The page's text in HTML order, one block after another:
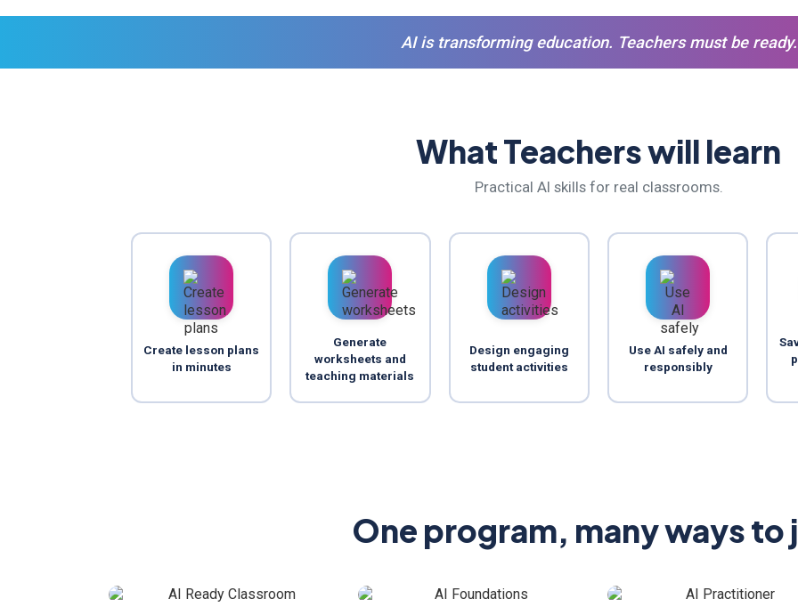
AI is transforming education. Teachers must be ready.
What Teachers will learn
Practical AI skills for real classrooms.
Create lesson plans
in minutes
Generate
worksheets and
teaching materials
Design engaging
student activities
Use AI safely and
responsibly
One program, many ways to